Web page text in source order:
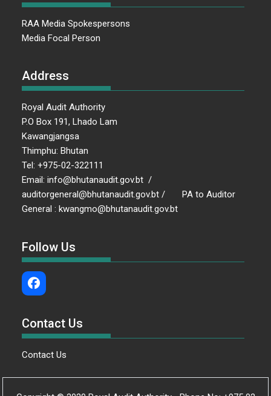
RAA Media Spokespersons
Media Focal Person
Address
Royal Audit Authority
P.O Box 191, Lhado Lam
Kawangjangsa
Thimphu: Bhutan
Tel: +975-02-322111
Email: info@bhutanaudit.gov.bt /
auditorgeneral@bhutanaudit.gov.bt / PA to Auditor
General : kwangmo@bhutanaudit.gov.bt
Follow Us
Contact Us
Contact Us